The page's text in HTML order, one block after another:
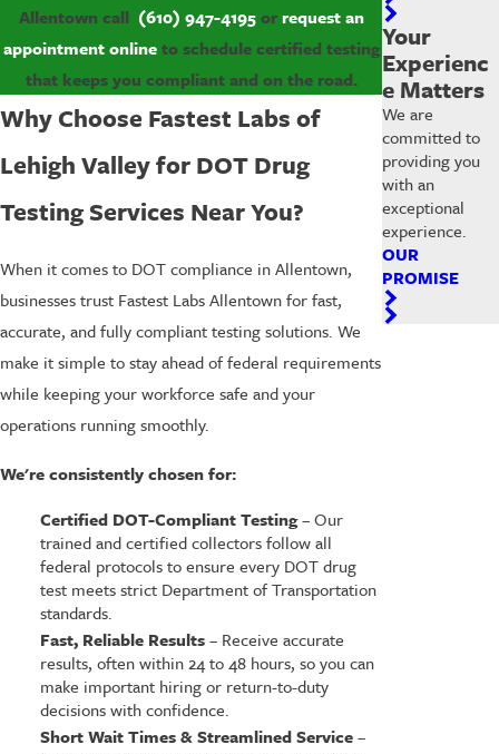
Allentown call (610) 947-4195orrequest an
appointment onlineto schedule certified testing
that keeps you compliant and on the road.
Why Choose Fastest Labs of
Lehigh Valley for DOT Drug
Testing Services Near You?
When it comes to DOT compliance in Allentown,
businesses trust Fastest Labs Allentown for fast,
accurate, and fully compliant testing solutions. We
make it simple to stay ahead of federal requirements
while keeping your workforce safe and your
operations running smoothly.
We're consistently chosen for:
Certified DOT-Compliant Testing– Our
trained and certified collectors follow all
federal protocols to ensure every DOT drug
test meets strict Department of Transportation
standards.
Fast, Reliable Results– Receive accurate
results, often within 24 to 48 hours, so you can
make important hiring or return-to-duty
decisions with confidence.
Short Wait Times & Streamlined Service–
Your
Experienc
e Matters
We are
committed to
providing you
with an
exceptional
experience.
OUR
PROMISE